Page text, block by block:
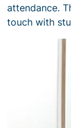
attendance.
touch with